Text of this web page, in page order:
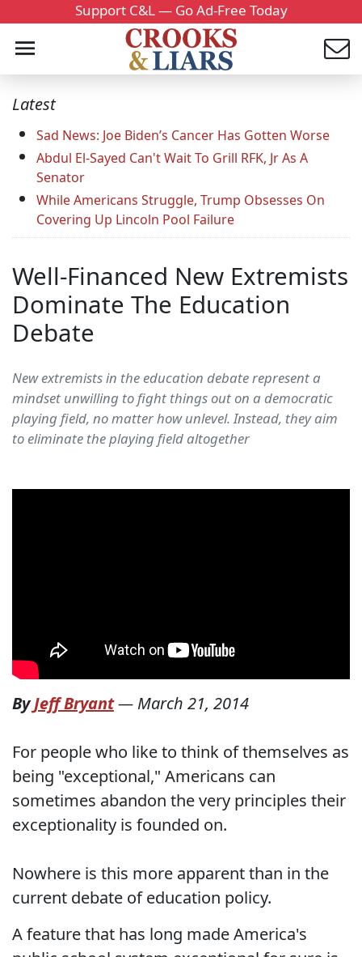
Support C&L — Go Ad-Free Today
Latest
Sad News: Joe Biden’s Cancer Has Gotten Worse
Abdul El-Sayed Can't Wait To Grill RFK, Jr As A
Senator
While Americans Struggle, Trump Obsesses On
Covering Up Lincoln Pool Failure
Well-Financed New Extremists
Dominate The Education
Debate
New extremists in the education debate represent a
mindset unwilling to fight things out on a democratic
playing field, no matter how unlevel. Instead, they aim
to eliminate the playing field altogether
ByJeff Bryant— March 21, 2014
For people who like to think of themselves as
being "exceptional," Americans can
sometimes abandon the very principles their
exceptionality is founded on.
Nowhere is this more apparent than in the
current debate of education policy.
A feature that has long made America's